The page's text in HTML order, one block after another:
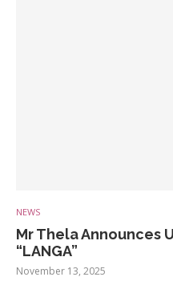
NEWS
Mr Thela Announces
“LANGA”
November 13, 2025